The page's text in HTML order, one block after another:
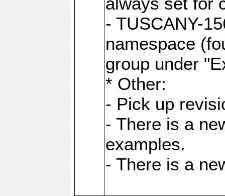
- TUSCANY-
namespace
group under
* Other:
- Pick up
- There is a
examples.
- There is a